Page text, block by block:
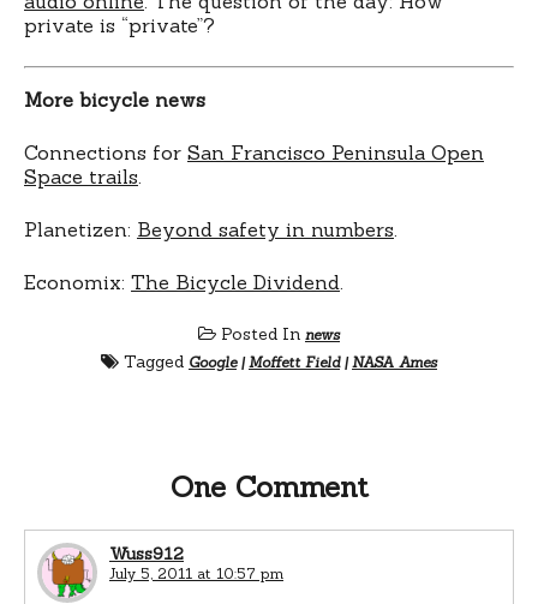
private is “private”?
More bicycle news
Connections for San Francisco Peninsula Open
Space trails
Planetizen: Beyond safety in numbers
Economix: The Bicycle Dividend
Posted In news
Tagged Google| Moffett Field| NASA Ames
One Comment
Wuss912
July 5, 2011 at 10:57 pm